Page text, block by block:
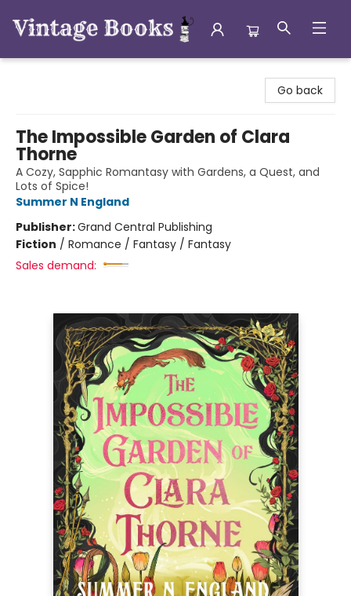
Go back
The Impossible Garden of Clara
Thorne
A Cozy, Sapphic Romantasy with Gardens, a Quest, and
Lots of Spice!
Summer N England
Publisher:Grand Central Publishing
Fiction / Romance / Fantasy / Fantasy
Sales demand: